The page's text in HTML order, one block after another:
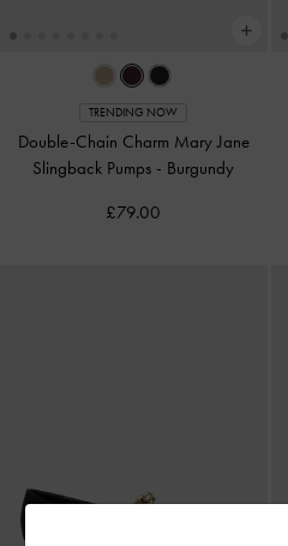
TRENDING NOW
Double-Chain Charm Mary Jane
Slingback Pumps - Burgundy
£79.00